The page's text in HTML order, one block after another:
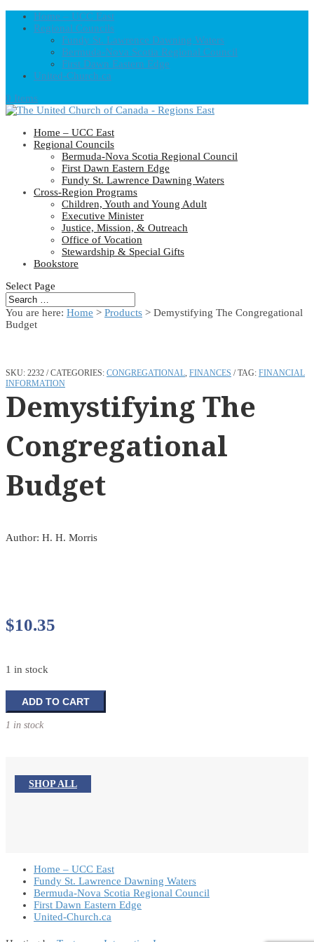
Home – UCC East
Regional Councils
Fundy St. Lawrence Dawning Waters
Bermuda-Nova Scotia Regional Council
First Dawn Eastern Edge
United-Church.ca
0 Items
Home – UCC East
Regional Councils
Bermuda-Nova Scotia Regional Council
First Dawn Eastern Edge
Fundy St. Lawrence Dawning Waters
Cross-Region Programs
Children, Youth and Young Adult
Executive Minister
Justice, Mission, & Outreach
Office of Vocation
Stewardship & Special Gifts
Bookstore
Select Page
You are here: Home > Products > Demystifying The Congregational
Budget
SKU: 2232 CATEGORIES: CONGREGATIONAL, FINANCES TAG: FINANCIAL
INFORMATION
Demystifying The
Congregational
Budget
Author: H. H. Morris
$10.35
1 in stock
Demystifying
The
Congregational
ADD TO CART
1 in stock
SHOP ALL
Home – UCC East
Fundy St. Lawrence Dawning Waters
Bermuda-Nova Scotia Regional Council
First Dawn Eastern Edge
United-Church.ca